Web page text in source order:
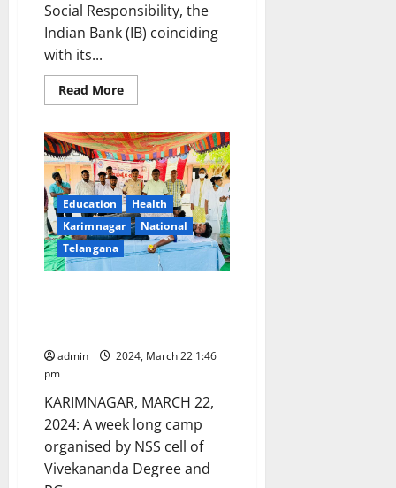
Social Responsibility, the
Indian Bank (IB) coinciding
with its...
Read MoreRead
more
Bank
organises
free
eye
testing
and
blood
donation
camps
on
eve
of
Education
Health
Karimnagar
National
Telangana
admin
2024, March 22 1:46
pm
KARIMNAGAR, MARCH 22,
2024: A week long camp
organised by NSS cell of
Vivekananda Degree and